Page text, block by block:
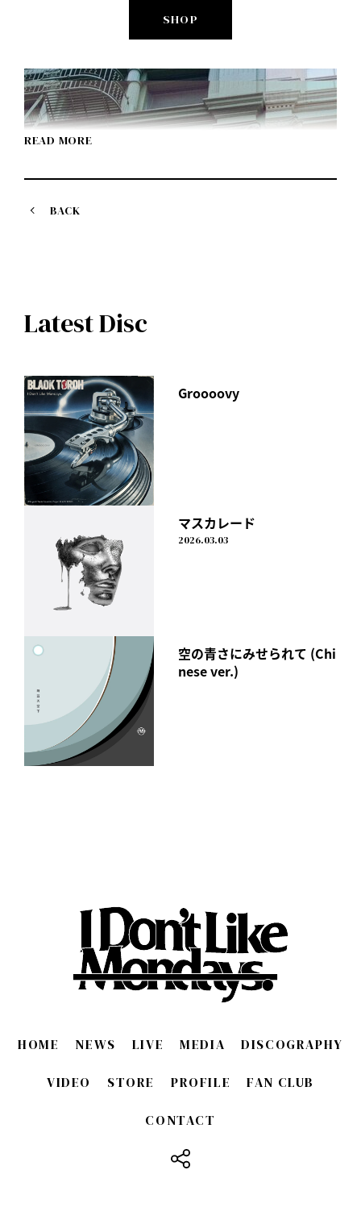
SHOP
￥251 (tax included)
I Don't Like Mondays.
"New York, New York "
Release date: Wednesday, April 24th
Click here to watch on each streaming service
https://idlms.lnk.to/newyork_newyork
Members' Comments
It was the first time that this had happened, and it may
have been helped by the fact that the band was
celebrating its 10th anniversary since its debut.
However, it wasn't easy to decide how to introduce the city.
I'm in Japan and the city was so dazzling.
In hindsight, I ended up creating a song that I really like.
We have taken on many challenges up until our 10th
When we were trying to create the sound we most wanted
We kept the tracks simple to express the band as much as
possible, but they also include some of our own unique
READ MORE
BACK
Latest Disc
Groooovy
マスカレード
2026.03.03
空の青さにみせられて (Chi
nese ver.)
HOME NEWS LIVE MEDIA DISCOGRAPHY
VIDEO STORE PROFILE FAN CLUB
CONTACT